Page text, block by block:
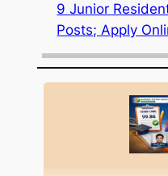
9 Junior
Posts; Apply